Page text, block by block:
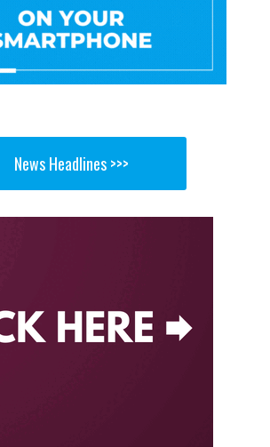
News Headlines >>>